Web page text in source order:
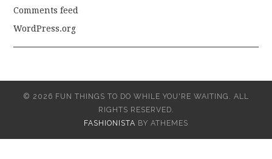
Comments feed
WordPress.org
© 2026 FUN THINGS TO DO WHILE YOU'RE WAITING. ALL
RIGHTS RESERVED.
FASHIONISTA BY ATHEMES